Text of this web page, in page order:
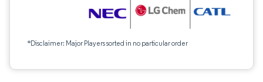
*Disclaimer: Major Players sorted in no particular order